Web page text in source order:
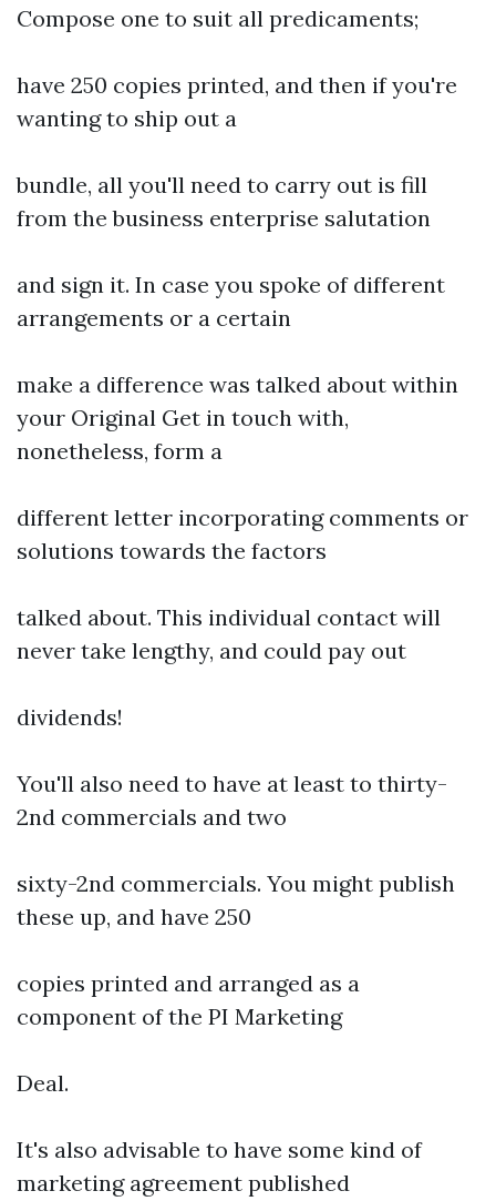
Compose one to suit all predicaments;
have 250 copies printed, and then if you're
wanting to ship out a
bundle, all you'll need to carry out is fill
from the business enterprise salutation
and sign it. In case you spoke of different
arrangements or a certain
make a difference was talked about within
your Original Get in touch with,
nonetheless, form a
different letter incorporating comments or
solutions towards the factors
talked about. This individual contact will
never take lengthy, and could pay out
dividends!
You'll also need to have at least to thirty-
2nd commercials and two
sixty-2nd commercials. You might publish
these up, and have 250
copies printed and arranged as a
component of the PI Marketing
Deal.
It's also advisable to have some kind of
marketing agreement published